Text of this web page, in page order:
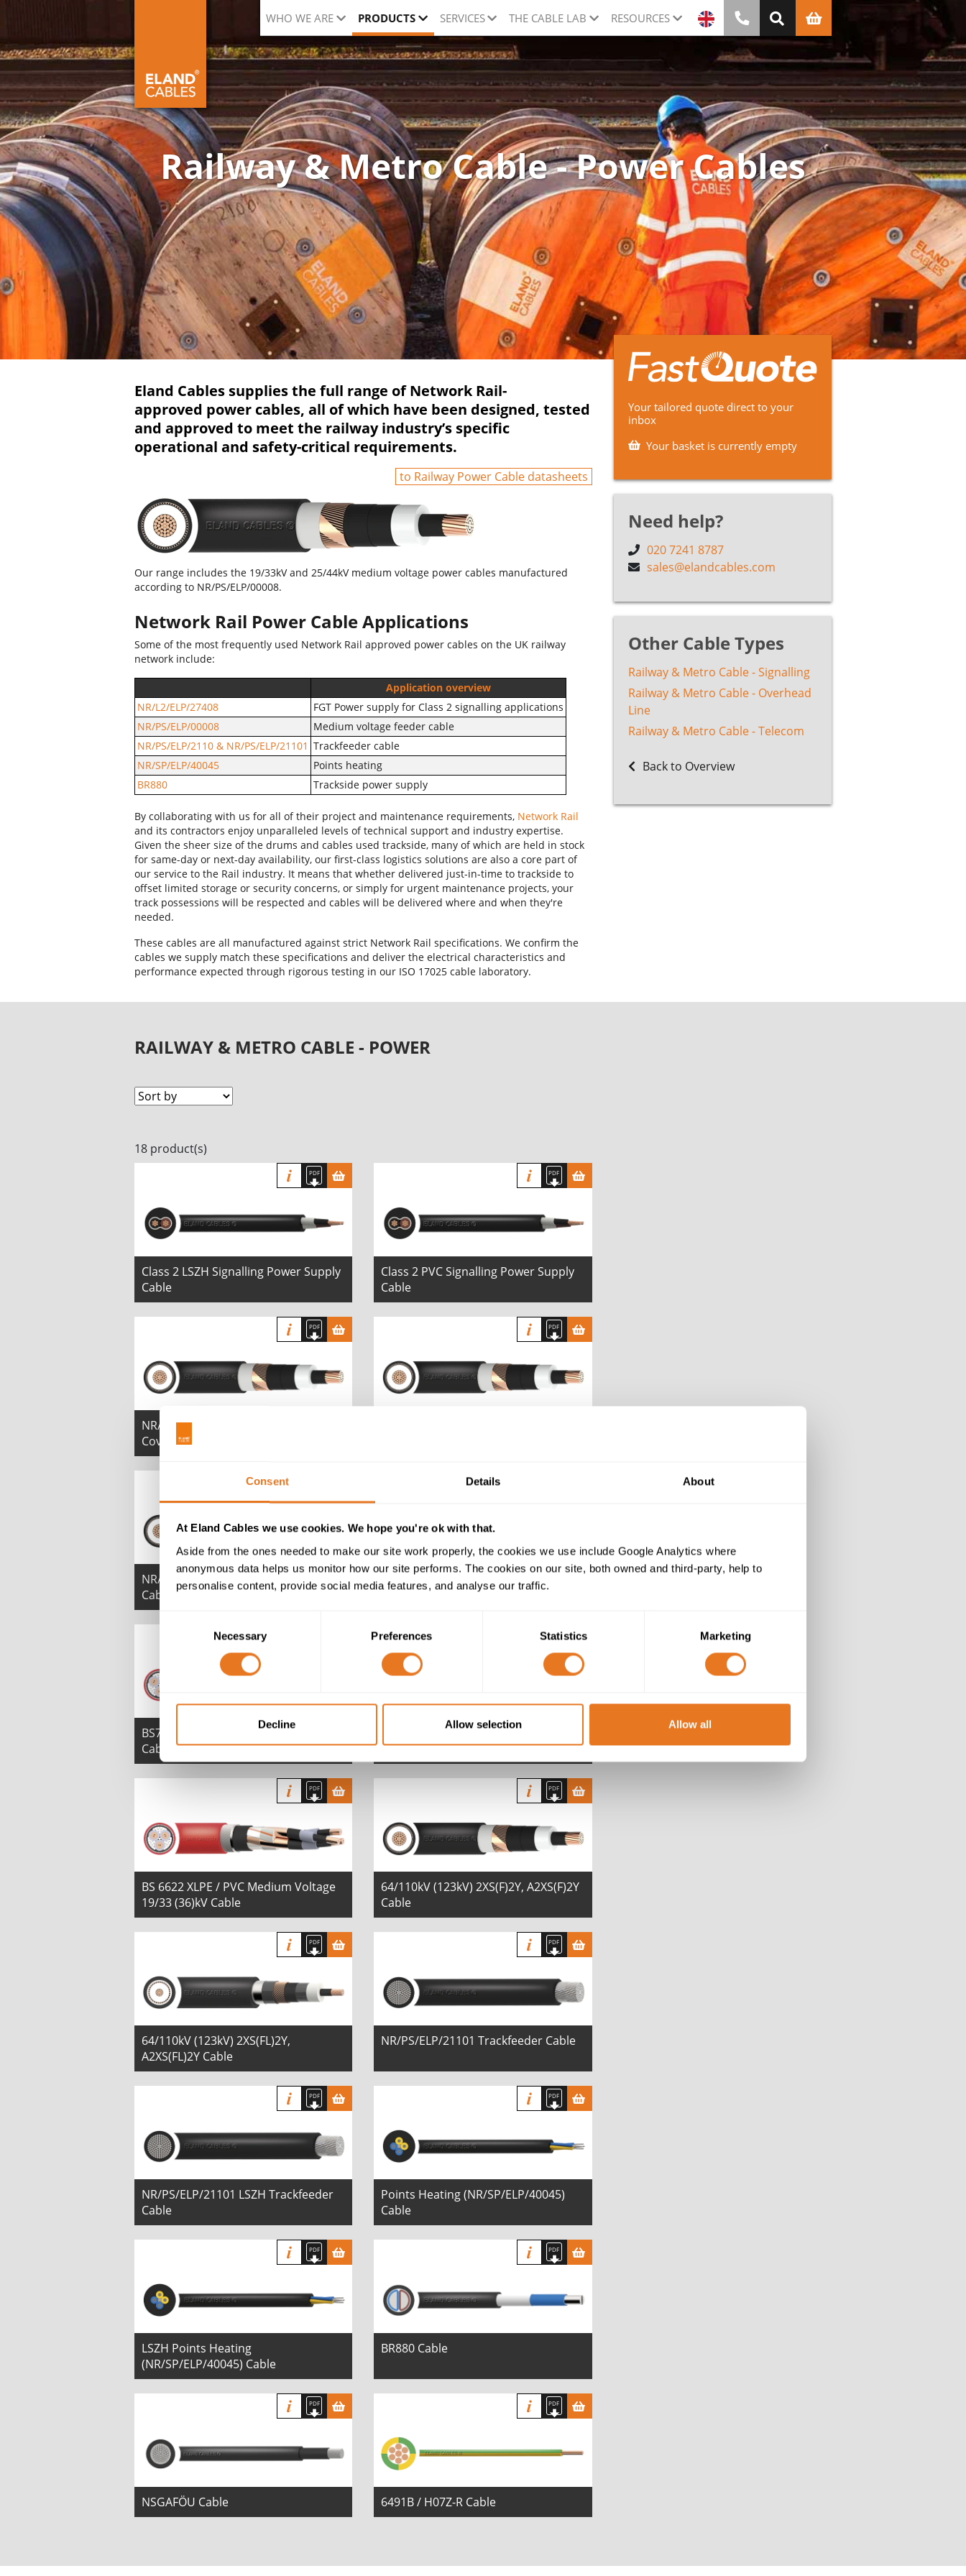
Consent Details About
At Eland Cables we use cookies. We hope you're ok with that.
Aside from the ones needed to make our site work properly, the cookies we use include Google Analytics where
anonymous data helps us monitor how our site performs. The cookies on our site, both owned and third-party, help to
personalise content, provide social media features, and analyse our traffic.
Necessary Preferences Statistics Marketing
Decline Allow selection Allow all
WHO WE ARE PRODUCTS SERVICES THE CABLE LAB RESOURCES
Railway & Metro Cable - Power Cables
Eland Cables supplies the full range of Network Rail-
approved power cables, all of which have been designed, tested
and approved to meet the railway industry’s specific
operational and safety-critical requirements.
to Railway Power Cable datasheets
Our range includes the 19/33kV and 25/44kV medium voltage power cables manufactured
according to NR/PS/ELP/00008.
Network Rail Power Cable Applications
Some of the most frequently used Network Rail approved power cables on the UK railway
network include:
Application overview
NR/L2/ELP/27408
FGT Power supply for Class 2 signalling applications
NR/PS/ELP/00008
Medium voltage feeder cable
NR/PS/ELP/2110 & NR/PS/ELP/21101 Trackfeeder cable
NR/SP/ELP/40045
Points heating
BR880
Trackside power supply
By collaborating with us for all of their project and maintenance requirements, Network Rail
and its contractors enjoy unparalleled levels of technical support and industry expertise.
Given the sheer size of the drums and cables used trackside, many of which are held in stock
for same-day or next-day availability, our first-class logistics solutions are also a core part of
our service to the Rail industry. It means that whether delivered just-in-time to trackside to
offset limited storage or security concerns, or simply for urgent maintenance projects, your
track possessions will be respected and cables will be delivered where and when they're
needed.
These cables are all manufactured against strict Network Rail specifications. We confirm the
cables we supply match these specifications and deliver the electrical characteristics and
performance expected through rigorous testing in our ISO 17025 cable laboratory.
RAILWAY & METRO CABLE - POWER
18 product(s)
Class 2 LSZH Signalling Power Supply
Cable
Class 2 PVC Signalling Power Supply
Cable
NR/PS/ELP/00008 19/33kV Graphite
Covered MDPE Cable
NR/PS/ELP/00008 25/44kV LSZH
Cable
BS 6622 XLPE PVC 6.35/11 (12)kV
Cable
BS7835 XLPE LSZH 6.35/11 (12)kV
Cable
BS 6622 XLPE MDPE 6.35/11 (12)kV
Cable
BS 6622 XLPE / PVC Medium Voltage
19/33 (36)kV Cable
64/110kV (123kV) 2XS(F)2Y, A2XS(F)2Y
Cable
64/110kV (123kV) 2XS(FL)2Y,
A2XS(FL)2Y Cable
NR/PS/ELP/21101 Trackfeeder Cable
NR/PS/ELP/21101 LSZH Trackfeeder
Cable
Points Heating (NR/SP/ELP/40045)
Cable
LSZH Points Heating
(NR/SP/ELP/40045) Cable
BR880 Cable
NSGAFÖU Cable 6491B / H07Z-R Cable
Your tailored quote direct to your
inbox
Your basket is currently empty
Need help?
020 7241 8787
sales@elandcables.com
Other Cable Types
Railway & Metro Cable - Signalling
Railway & Metro Cable - Overhead
Line
Railway & Metro Cable - Telecom
Back to Overview